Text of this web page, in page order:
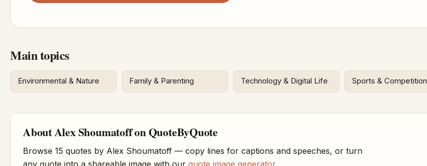
Main topics
Environmental & Nature Family & Parenting Technology & Digital Life Sports & Competition
About Alex Shoumatoff on QuoteByQuote
Browse 15 quotes by Alex Shoumatoff — copy lines for captions and speeches, or turn
any quote into a shareable image with our quote image generator.